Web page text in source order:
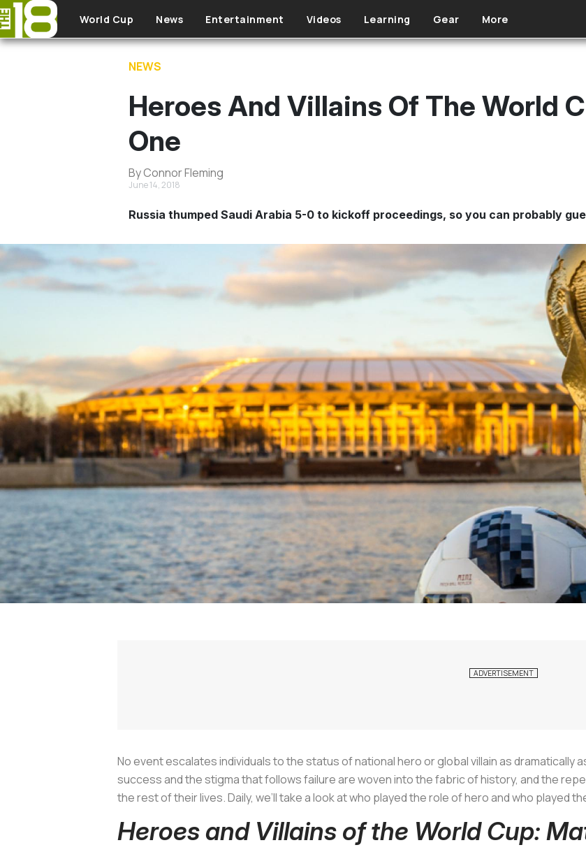
Skip to main content
World Cup News Entertainment Videos Learning Gear More
NEWS
Heroes And Villains Of The World
One
By Connor Fleming
June 14, 2018
Russia thumped Saudi Arabia 5-0 to kickoff proceedings, so you can probably
No event escalates individuals to the status of national hero or global villain as dramatically
success and the stigma that follows failure are woven into the fabric of history, and the
the rest of their lives. Daily, we’ll take a look at who played the role of hero and who played
Heroes and Villains of the World Cup: